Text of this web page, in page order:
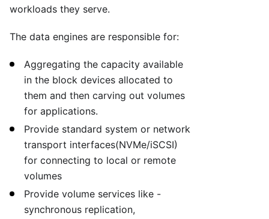
workloads they serve.
The data engines are responsible for:
Aggregating the capacity available
in the block devices allocated to
them and then carving out volumes
for applications.
Provide standard system or network
transport interfaces(NVMe/iSCSI)
for connecting to local or remote
volumes
Provide volume services like -
synchronous replication,